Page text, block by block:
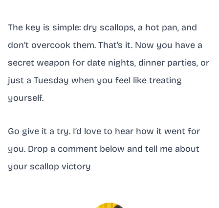
The key is simple: dry scallops, a hot pan, and
don’t overcook them. That’s it. Now you have a
secret weapon for date nights, dinner parties, or
just a Tuesday when you feel like treating
yourself.
Go give it a try. I’d love to hear how it went for
you. Drop a comment below and tell me about
your scallop victory